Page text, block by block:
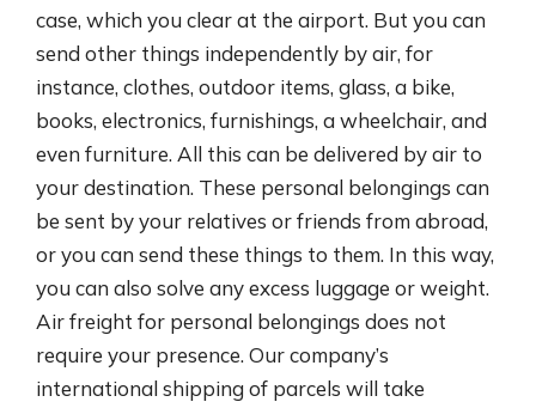
case, which you clear at the airport. But you can
send other things independently by air, for
instance, clothes, outdoor items, glass, a bike,
books, electronics, furnishings, a wheelchair, and
even furniture. All this can be delivered by air to
your destination. These personal belongings can
be sent by your relatives or friends from abroad,
or you can send these things to them. In this way,
you can also solve any excess luggage or weight.
Air freight for personal belongings does not
require your presence. Our company’s
international shipping of parcels​ will take